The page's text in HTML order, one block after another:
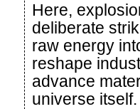
Here,
deliberate
raw energy
reshape
advance
universe itself.